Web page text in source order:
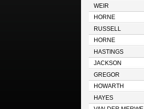
WEIR
HORNE
RUSSELL
HORNE
HASTINGS
JACKSON
GREGOR
HOWARTH
HAYES